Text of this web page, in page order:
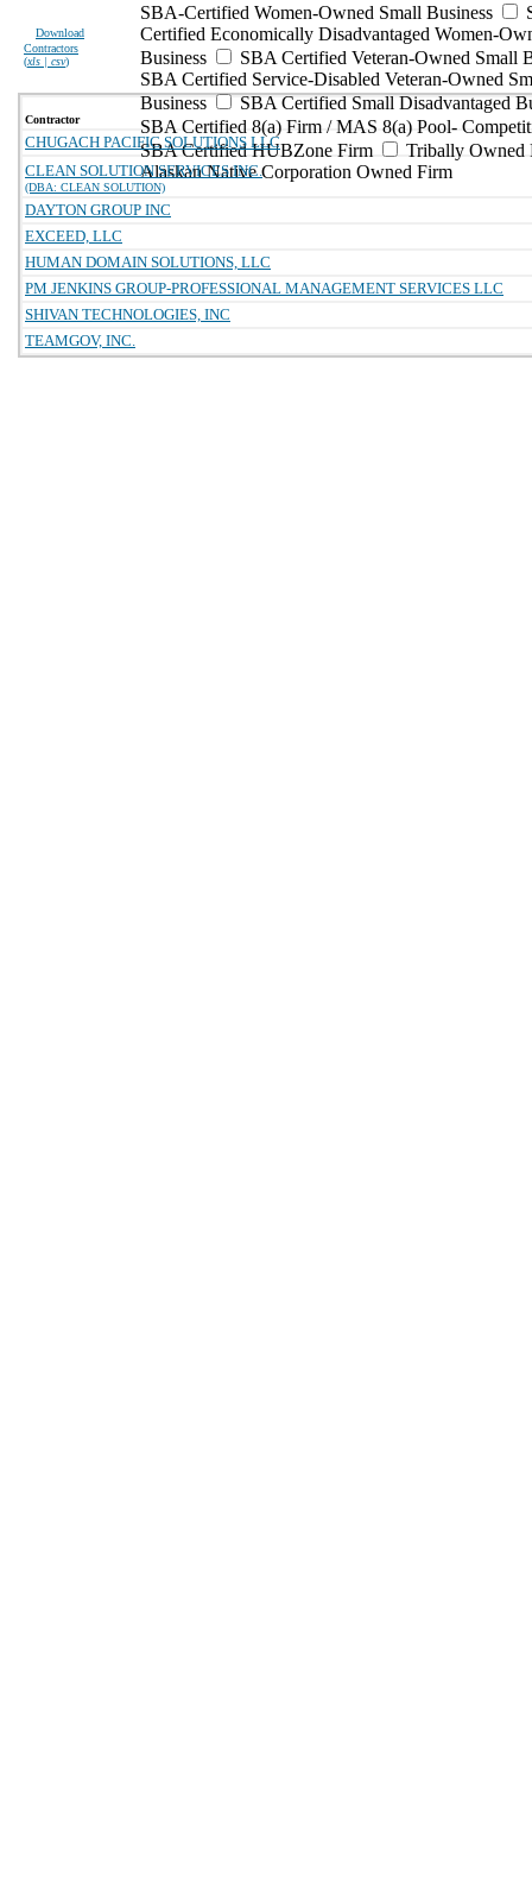
Download
Contractors
(xls | csv)
SBA-Certified Women-Owned Small Business
Certified Economically Disadvantaged Women-
Business
SBA Certified Veteran-Owned Small
SBA Certified Service-Disabled Veteran-Owned
Business
SBA Certified Small Disadvantaged
SBA Certified 8(a) Firm / MAS 8(a) Pool-
SBA Certified HUBZone Firm
Tribally Owned
Alaskan Native Corporation Owned Firm
Contractor
CHUGACH PACIFIC SOLUTIONS LLC
CLEAN SOLUTION SERVICES INC.
(DBA: CLEAN SOLUTION)
DAYTON GROUP INC
EXCEED, LLC
HUMAN DOMAIN SOLUTIONS, LLC
PM JENKINS GROUP-PROFESSIONAL MANAGEMENT SERVICES LLC
SHIVAN TECHNOLOGIES, INC
TEAMGOV, INC.